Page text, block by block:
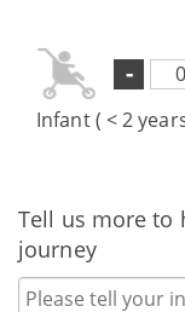
-
Infant ( < 2
Tell us more to
journey